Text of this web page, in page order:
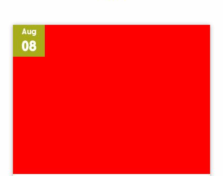
Aug
08